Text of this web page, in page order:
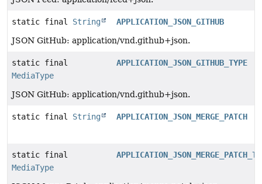
static final String
APPLICATION_JSON_GITHUB
JSON GitHub: application/vnd.github+json.
static final
MediaType
APPLICATION_JSON_GITHUB_TYPE
JSON GitHub: application/vnd.github+json.
static final String APPLICATION_JSON_MERGE_PATCH
static final
MediaType